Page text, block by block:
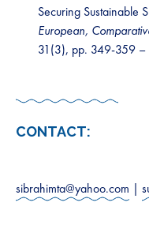
Securing Sustainable
European,
31(3), pp. 349-359 –
CONTACT:
sibrahimta@yahoo.com |